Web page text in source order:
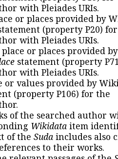
with Pleiades URIs.
or places provided by
(property P20)
with Pleiades URIs.
place or places provided
statement (property
with Pleiades URIs.
or values provided by
(property P106) for the
of the searched author
Wikidata item
of the Suda includes also
to their works.